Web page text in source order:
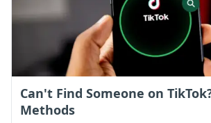
Can't Find Someone on
Methods